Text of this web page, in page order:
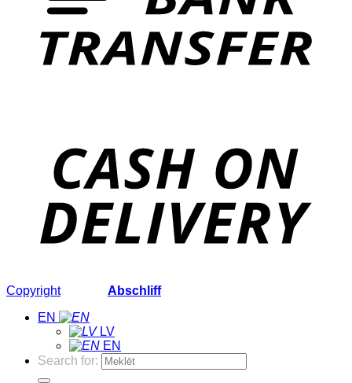
Copyright2026 © Abschliff
EN
LV
EN
Search for: